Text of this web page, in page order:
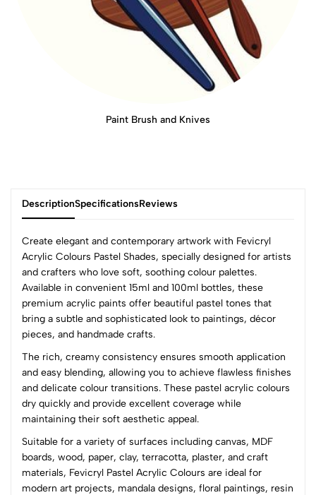
Paint Brush and Knives
DescriptionSpecificationsReviews
Create elegant and contemporary artwork with Fevicryl
Acrylic Colours Pastel Shades, specially designed for artists
and crafters who love soft, soothing colour palettes.
Available in convenient 15ml and 100ml bottles, these
premium acrylic paints offer beautiful pastel tones that
bring a subtle and sophisticated look to paintings, décor
pieces, and handmade crafts.
The rich, creamy consistency ensures smooth application
and easy blending, allowing you to achieve flawless finishes
and delicate colour transitions. These pastel acrylic colours
dry quickly and provide excellent coverage while
maintaining their soft aesthetic appeal.
Suitable for a variety of surfaces including canvas, MDF
boards, wood, paper, clay, terracotta, plaster, and craft
materials, Fevicryl Pastel Acrylic Colours are ideal for
modern art projects, mandala designs, floral paintings, resin
0
(0 Ratings)
4
0
1
0 Comments
Sort by:
Most Recent